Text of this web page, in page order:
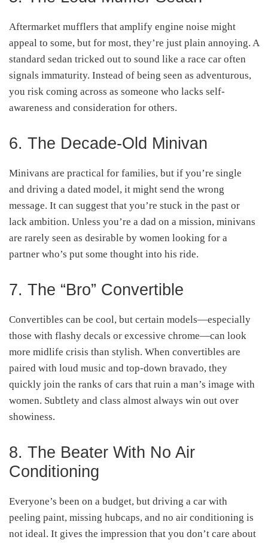
Aftermarket mufflers that amplify engine noise might
appeal to some, but for most, they’re just plain annoying. A
standard sedan tricked out to sound like a race car often
signals immaturity. Instead of being seen as adventurous,
you risk coming across as someone who lacks self-
awareness and consideration for others.
6. The Decade-Old Minivan
Minivans are practical for families, but if you’re single
and driving a dated model, it might send the wrong
message. It can suggest that you’re stuck in the past or
lack ambition. Unless you’re a dad on a mission, minivans
are rarely seen as desirable by women looking for a
partner who’s put some thought into his ride.
7. The “Bro” Convertible
Convertibles can be cool, but certain models—especially
those with flashy decals or excessive chrome—can look
more midlife crisis than stylish. When convertibles are
paired with loud music and top-down bravado, they
quickly join the ranks of cars that ruin a man’s image with
women. Subtlety and class almost always win out over
showiness.
8. The Beater With No Air
Conditioning
Everyone’s been on a budget, but driving a car with
peeling paint, missing hubcaps, and no air conditioning is
not ideal. It gives the impression that you don’t care about